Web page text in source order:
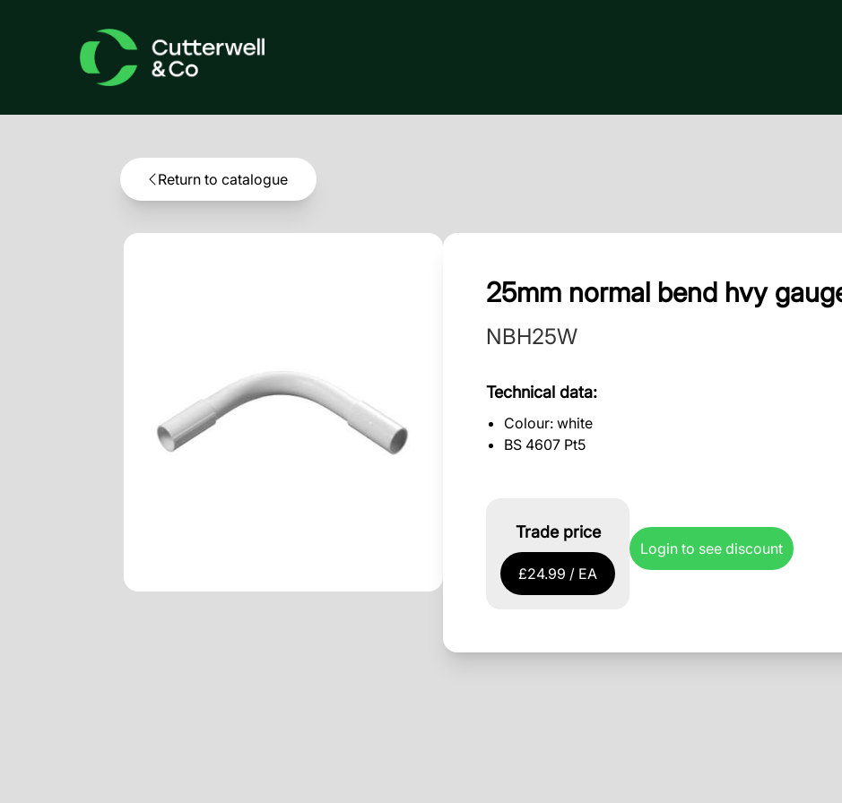
Return to catalogue
25mm normal bend hvy
NBH25W
Technical data:
Colour: white
BS 4607 Pt5
Trade price
£24.99 / EA
Login to see discount